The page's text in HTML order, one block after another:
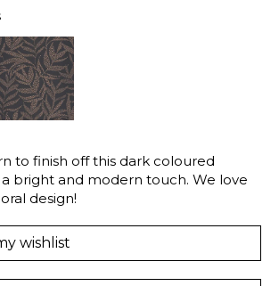
to finish off this dark coloured
bright and modern touch. We love
design!
wishlist